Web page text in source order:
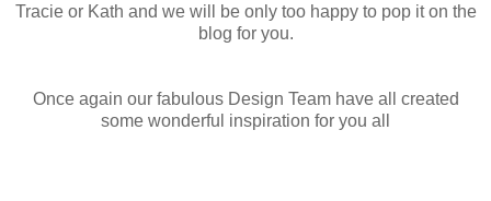
Tracie or Kath and we will be only too happy to pop it on the
blog for you.
Once again our fabulous Design Team have all created
some wonderful inspiration for you all